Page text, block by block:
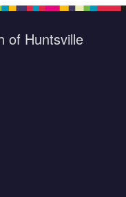
of Huntsville